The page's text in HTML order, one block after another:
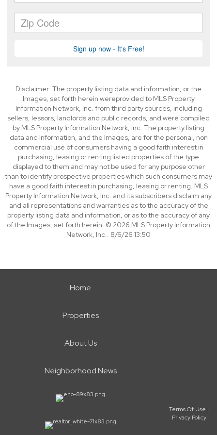
Disclaimer: The property listing data and information, or the
Images, set forth herein wereprovided to MLS Property
Information Network, Inc. from third party sources, including
sellers, lessors, landlords and public records, and were compiled
by MLS Property Information Network, Inc. The property listing
data and information, and the Images, are for the personal, non
commercial use of consumers having a good faith interest in
purchasing, leasing or renting listed properties of the type
displayed to them and may not be used for any purpose other
than to identify prospective properties which such consumers may
have a good faith interest in purchasing, leasing or renting. MLS
Property Information Network, Inc. and its subscribers disclaim any
and all representations and warranties as to the accuracy of the
property listing data and information, or as to the accuracy of any
of the Images, set forth herein. © 2026 MLS Property Information
Network, Inc.. 8/6/26 13:50
Home
Properties
About Us
Neighborhood News
Terms Of Use |
Privacy Policy